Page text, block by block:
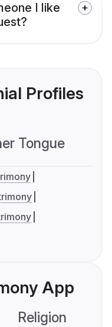
I like
Profiles
Tongue
App
Religion